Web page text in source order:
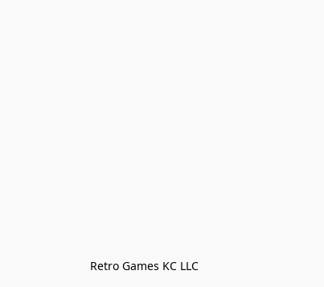
Retro Games KC LLC